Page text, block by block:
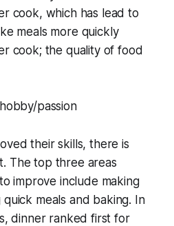
cook, which has lead to
meals more quickly
cook; the quality of food
passion
their skills, there is
The top three areas
improve include making
quick meals and baking. In
dinner ranked first for